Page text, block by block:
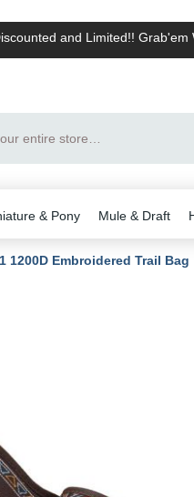
and Limited!! Grab'em
& Pony Mule & Draft
1200D Embroidered Trail Bag